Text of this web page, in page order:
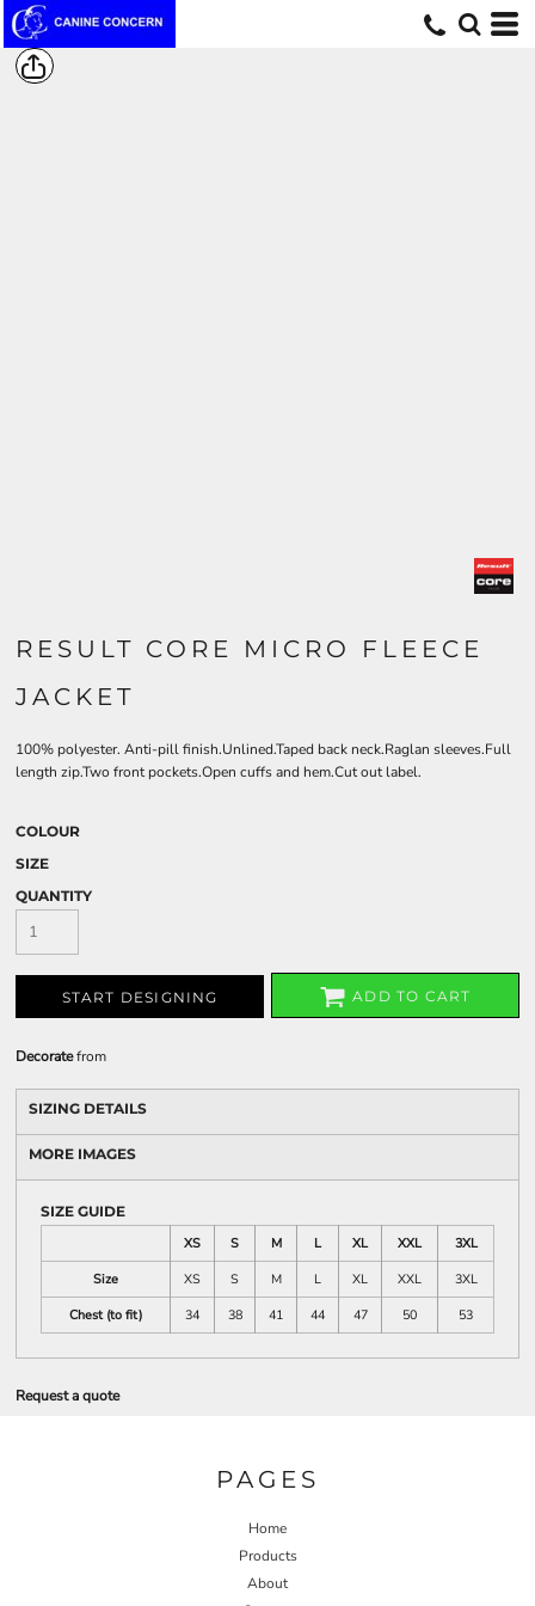
RESULT CORE MICRO FLEECE
JACKET
100% polyester. Anti-pill finish.Unlined.Taped back neck.Raglan sleeves.Full
length zip.Two front pockets.Open cuffs and hem.Cut out label.
COLOUR
SIZE
QUANTITY
START DESIGNING ADD TO CART
Decoratefrom
SIZING DETAILS
MORE IMAGES
SIZE GUIDE
XS
S M L XL XXL
3XL
Size
XS S M L XL XXL
3XL
Chest (to fit)
34 38 41 44 47 50 53
Request a quote
PAGES
Home
Products
About